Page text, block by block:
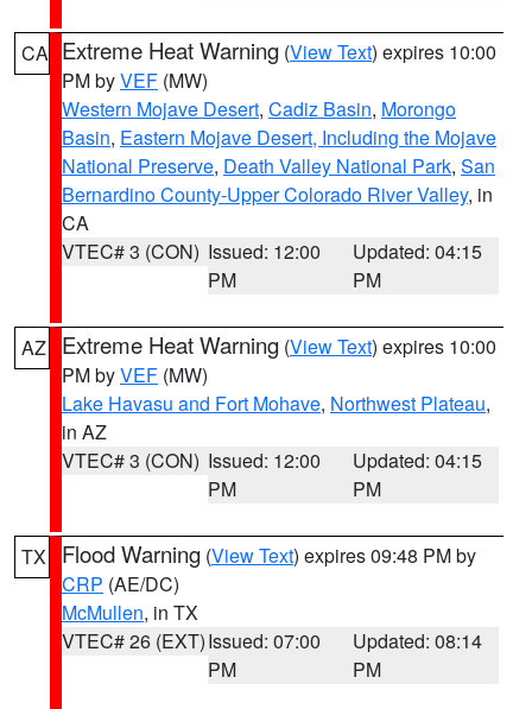
CA Extreme Heat Warning (View Text) expires 10:00
PM byVEF (MW)
Western Mojave Desert, Cadiz Basin, Morongo
Basin, Eastern Mojave Desert, Including the Mojave
National Preserve, Death Valley National Park, San
Bernardino County-Upper Colorado River Valley, in
CA
VTEC# 3 (CON) Issued: 12:00
PM
Updated: 04:15
PM
AZ Extreme Heat Warning (View Text) expires 10:00
PM byVEF (MW)
Lake Havasu and Fort Mohave, Northwest Plateau,
in AZ
VTEC# 3 (CON) Issued: 12:00
PM
Updated: 04:15
PM
TX Flood Warning (View Text) expires 09:48 PM by
CRP (AE/DC)
McMullen, in TX
VTEC# 26 (EXT)Issued: 07:00
PM
Updated: 08:14
PM